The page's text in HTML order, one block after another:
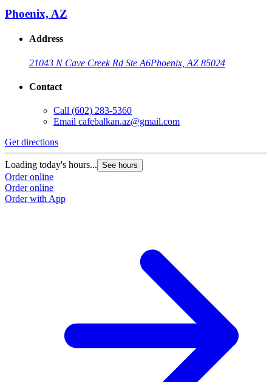
Phoenix, AZ
Address
21043 N Cave Creek Rd Ste A6Phoenix, AZ 85024
Contact
Call (602) 283-5360
Email cafebalkan.az@gmail.com
Get directions
Loading today's hours... See hours
Order online
Order online
Order with App